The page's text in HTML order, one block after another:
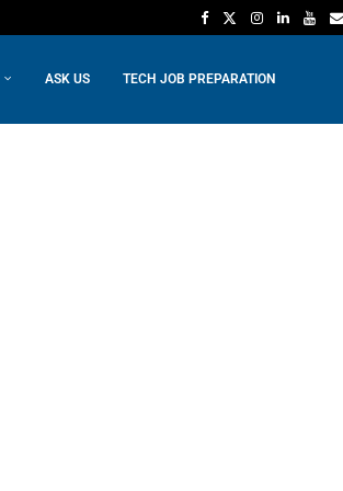
ASK US TECH JOB PREPARATION